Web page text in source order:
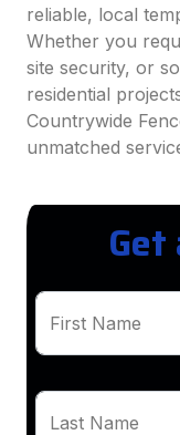
reliable, local
Whether you
site security, or
residential
Countrywide
unmatched
Get
First Name
Last Name